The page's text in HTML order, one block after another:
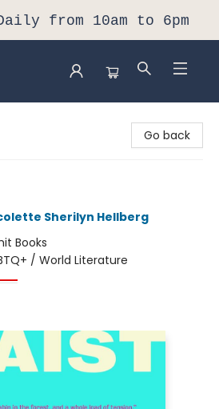
from 10am to 6pm
Go back
Sherilyn Hellberg
Books
/ World Literature